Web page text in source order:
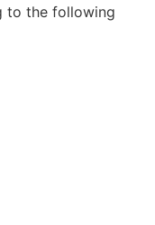
to the following